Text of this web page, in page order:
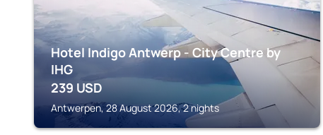
Hotel Indigo Antwerp - City Centre by
IHG
239 USD
Antwerpen, 28 August 2026, 2 nights